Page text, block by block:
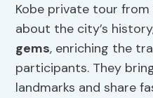
Kobe private tour from
about the city’s
gems, enriching the
participants. They
landmarks and share